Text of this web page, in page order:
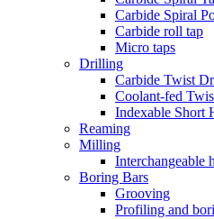
Carbide Spiral
Carbide roll tap
Micro taps
Drilling
Carbide Twist
Coolant-fed
Indexable Short
Reaming
Milling
Interchangeable
Boring Bars
Grooving
Profiling and